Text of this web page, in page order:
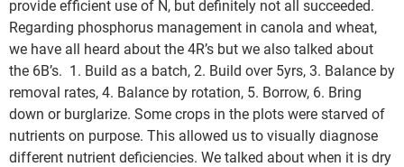
provide efficient use of N, but definitely not all succeeded.
Regarding phosphorus management in canola and wheat,
we have all heard about the 4R’s but we also talked about
the 6B’s. 1. Build as a batch, 2. Build over 5yrs, 3. Balance by
removal rates, 4. Balance by rotation, 5. Borrow, 6. Bring
down or burglarize. Some crops in the plots were starved of
nutrients on purpose. This allowed us to visually diagnose
different nutrient deficiencies. We talked about when it is dry